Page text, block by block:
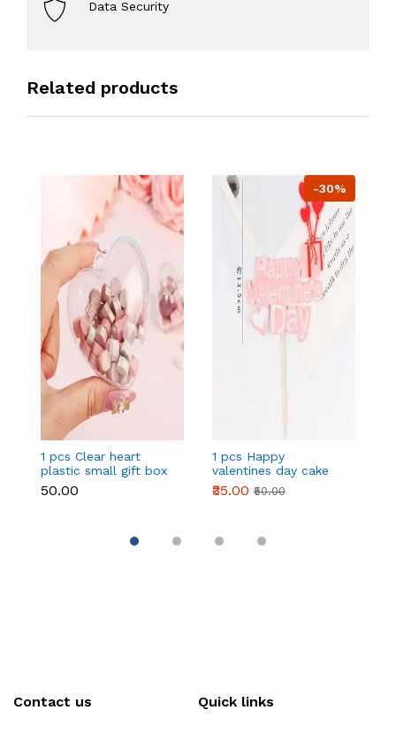
Data Security
Related products
1 pcs Clear heart
plastic small gift box
size 12 cm
₹50.00
-30%
1 pcs Happy
valentines day cake
topper
₹35.00 ₹50.00
Contact us Quick links